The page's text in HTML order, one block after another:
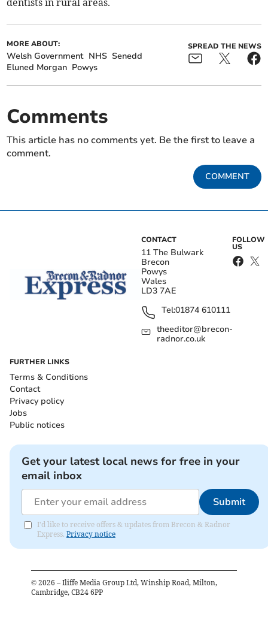
dentists in rural areas.
MORE ABOUT:
Welsh Government NHS Senedd
Eluned Morgan Powys
SPREAD THE NEWS
Comments
This article has no comments yet. Be the first to leave a
comment.
COMMENT
CONTACT
11 The Bulwark
Brecon
Powys
Wales
LD3 7AE
Tel:01874 610111
theeditor@brecon-
radnor.co.uk
FOLLOW
US
FURTHER LINKS
Terms & Conditions
Contact
Privacy policy
Jobs
Public notices
Get your latest local news for free in your
email inbox
Submit
I'd like to receive offers & updates from Brecon & Radnor
Express. Privacy notice
© 2026 – Iliffe Media Group Ltd, Winship Road, Milton,
Cambridge, CB24 6PP